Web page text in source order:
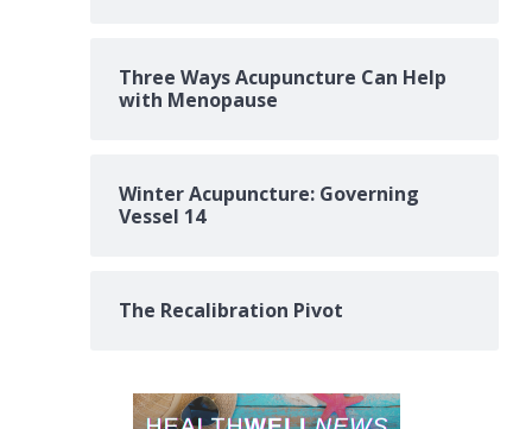
Three Ways Acupuncture Can Help
with Menopause
Winter Acupuncture: Governing
Vessel 14
The Recalibration Pivot